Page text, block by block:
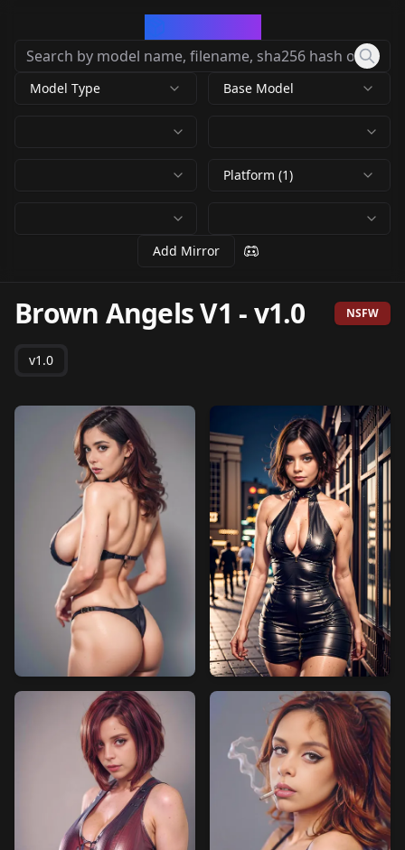
Model Type Base Model
Platform (1)
Add Mirror
Brown Angels V1 -v1.0 NSFW
v1.0